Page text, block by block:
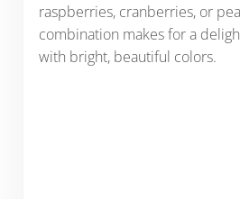
raspberries, cranberries, or
combination makes for a
with bright, beautiful colors.